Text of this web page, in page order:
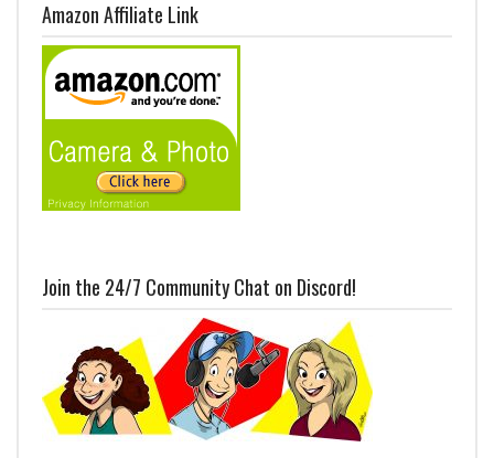
Amazon Affiliate Link
Join the 24/7 Community Chat on Discord!